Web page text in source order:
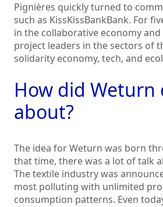
Pignières quickly turned to
such as KissKissBankBank. For
in the collaborative economy
project leaders in the sectors of
solidarity economy, tech, and
How did Weturn
about?
The idea for Weturn was born
that time, there was a lot of talk
The textile industry was
most polluting with unlimited
consumption patterns. Even